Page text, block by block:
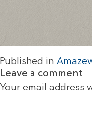
Published in
Leave a comment
Your email address